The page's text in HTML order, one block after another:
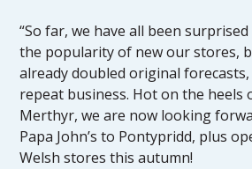
“So far, we have all been
the popularity of new our stores,
already doubled original
repeat business. Hot on the heels
Merthyr, we are now looking
Papa John’s to Pontypridd, plus
Welsh stores this autumn!